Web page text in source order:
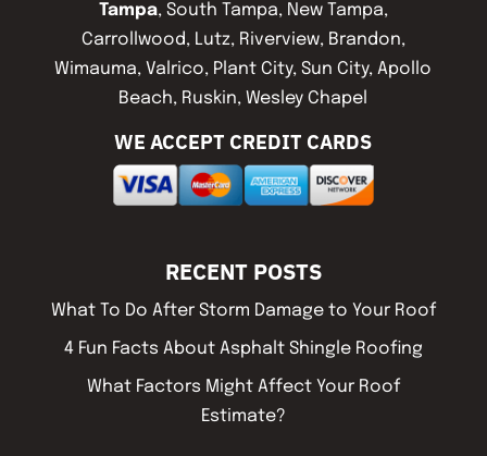
Tampa, South Tampa, New Tampa,
Carrollwood, Lutz, Riverview, Brandon,
Wimauma, Valrico, Plant City, Sun City, Apollo
Beach, Ruskin, Wesley Chapel
WE ACCEPT CREDIT CARDS
RECENT POSTS
What To Do After Storm Damage to Your Roof
4 Fun Facts About Asphalt Shingle Roofing
What Factors Might Affect Your Roof
Estimate?